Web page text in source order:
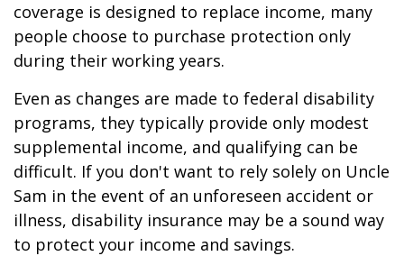
coverage is designed to replace income, many
people choose to purchase protection only
during their working years.
Even as changes are made to federal disability
programs, they typically provide only modest
supplemental income, and qualifying can be
difficult. If you don't want to rely solely on Uncle
Sam in the event of an unforeseen accident or
illness, disability insurance may be a sound way
to protect your income and savings.